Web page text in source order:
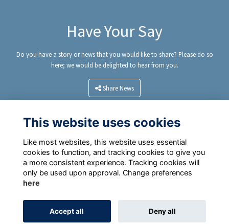
Have Your Say
Do you have a story or news that you would like to share? Please do so
here; we would be delighted to hear from you.
Share News
Alumni Management Software
This website uses cookies
Like most websites, this website uses essential
cookies to function, and tracking cookies to give you
a more consistent experience. Tracking cookies will
only be used upon approval. Change preferences
here
Accept all Deny all